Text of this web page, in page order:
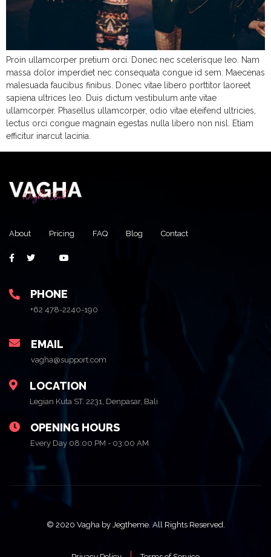
Proin ullamcorper pretium orci. Donec nec scelerisque leo. Nam
massa dolor imperdiet nec consequata congue id sem. Maecenas
malesuada faucibus finibus. Donec vitae libero porttitor laoreet
sapiena ultrices leo. Duis dictum vestibulum ante vitae
ullamcorper. Phasellus ullamcorper, odio vitae eleifend ultricies,
lectus orci congue magnain egestas nulla libero non nisl. Etiam
efficitur inarcut lacinia.
About Pricing FAQ Blog Contact
PHONE
+62 478-2240-190
EMAIL
vagha@support.com
LOCATION
Legian Kuta ST. 2231, Denpasar, Bali
OPENING HOURS
Every Day 08:00 PM - 03:00 AM
© 2020 Vagha by Jegtheme. All Rights Reserved.